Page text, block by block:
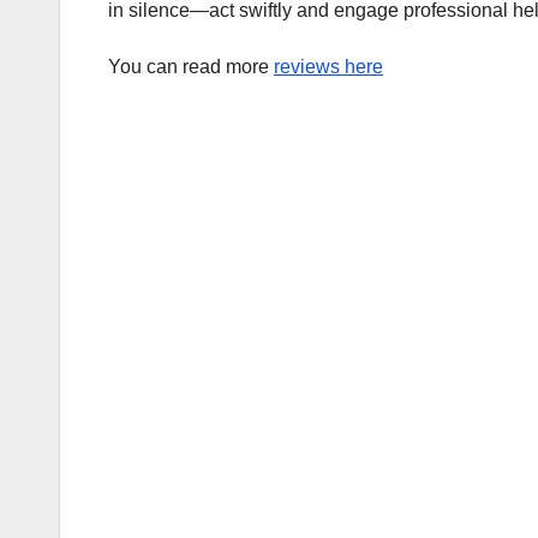
in silence—act swiftly and engage professional
You can read more reviews here